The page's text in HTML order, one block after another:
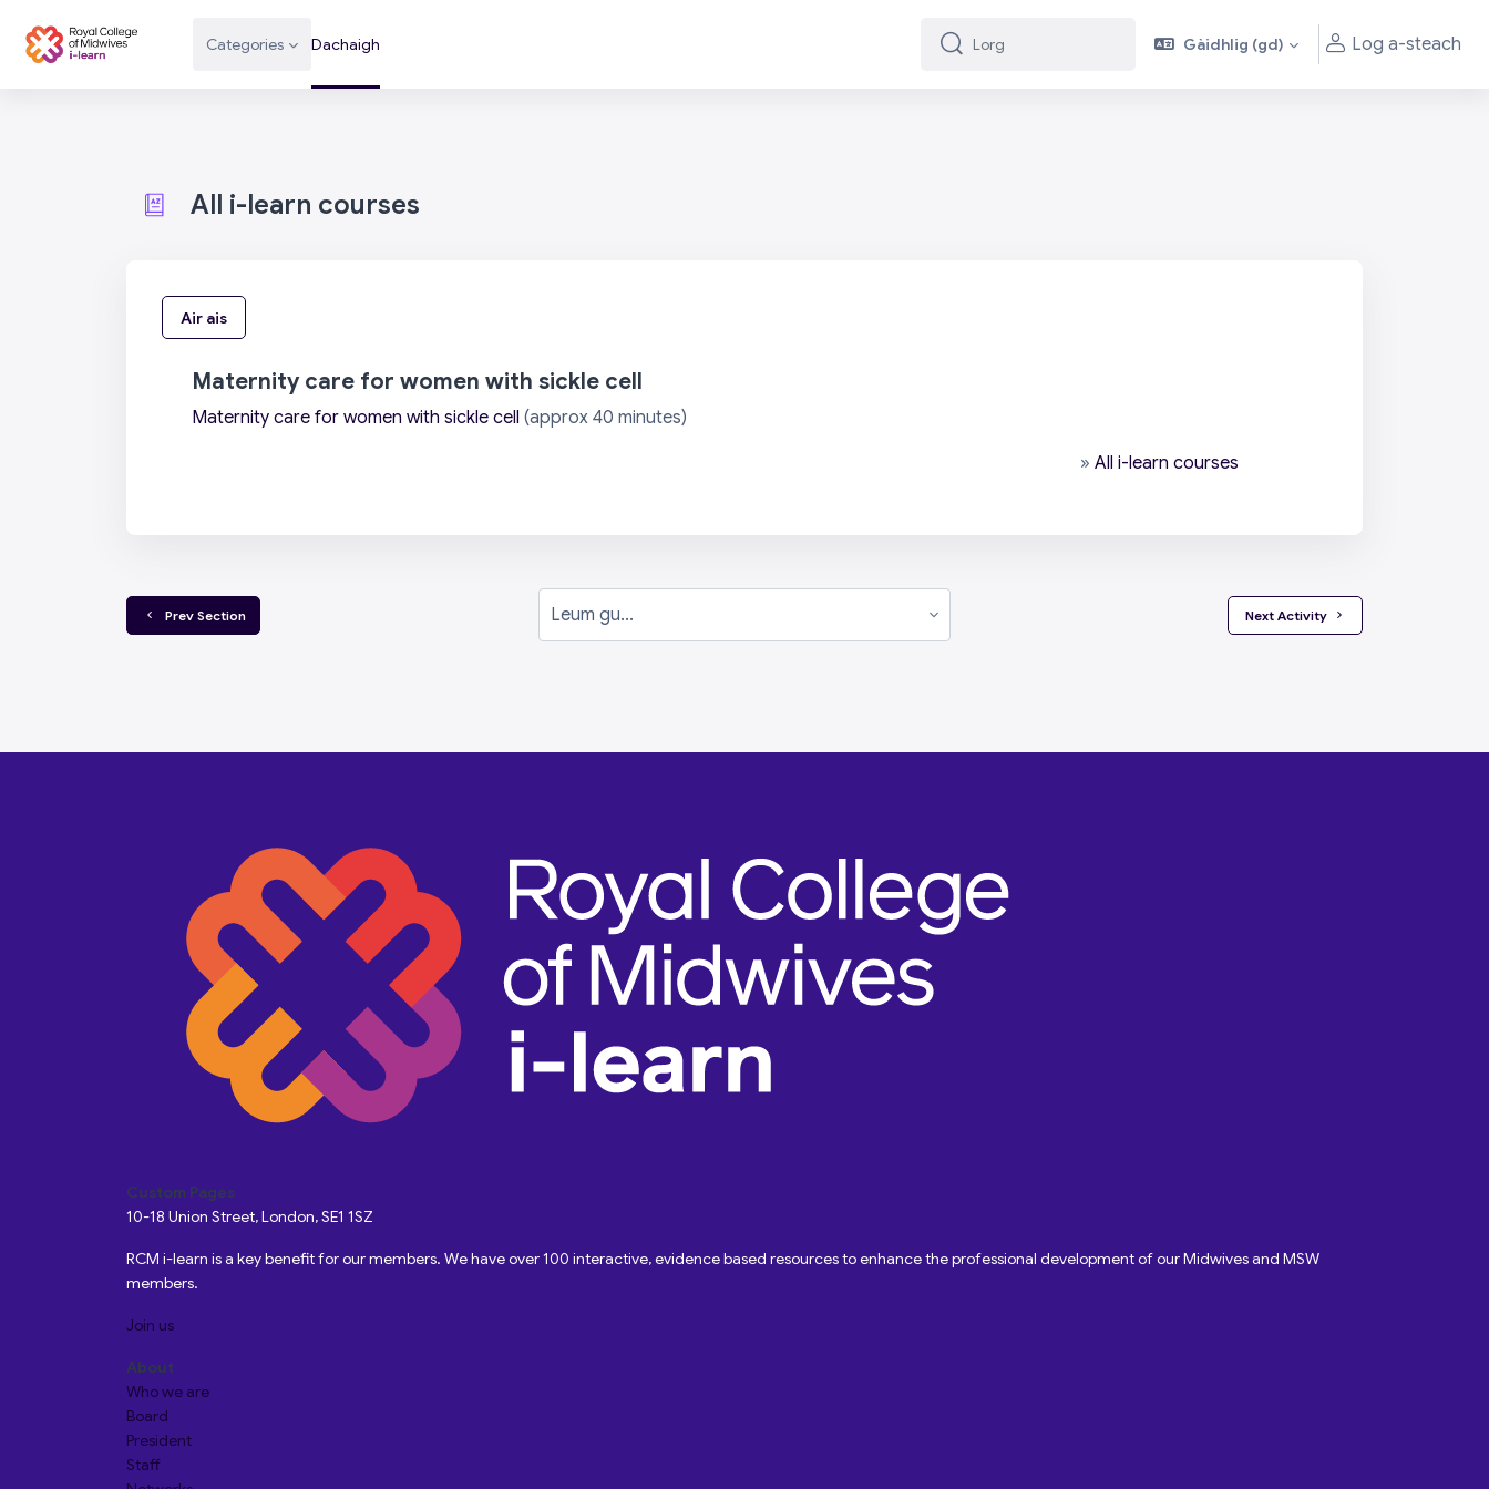
Categories Dachaigh
Lorg
Lorg Gàidhlig ‎(gd)‎ Log a-steach
All i-learn courses
Air ais
Maternity care for women with sickle cell
Maternity care for women with sickle cell (approx 40 minutes)
» All i-learn courses
  Prev Section
Leum gu...
Next Activity
Custom Pages
10-18 Union Street, London, SE1 1SZ
RCM i-learn is a key benefit for our members. We have over 100 interactive, evidence based resources to enhance the professional development of our Midwives and MSW
members.
Join us
About
Who we are
Board
President
Staff